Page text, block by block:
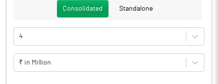
Consolidated Standalone
4
₹ in Million